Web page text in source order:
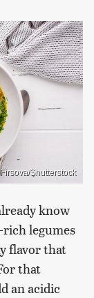
Shutterstock
know
legumes
flavor that
that
an acidic